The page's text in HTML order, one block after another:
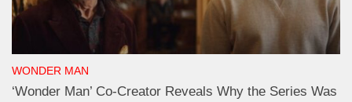
WONDER MAN
‘Wonder Man’ Co-Creator Reveals Why the Series Was